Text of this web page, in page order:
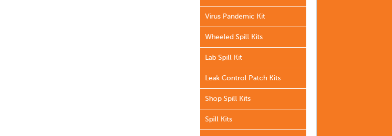
Virus Pandemic Kit
Wheeled Spill Kits
Lab Spill Kit
Leak Control Patch Kits
Shop Spill Kits
Spill Kits